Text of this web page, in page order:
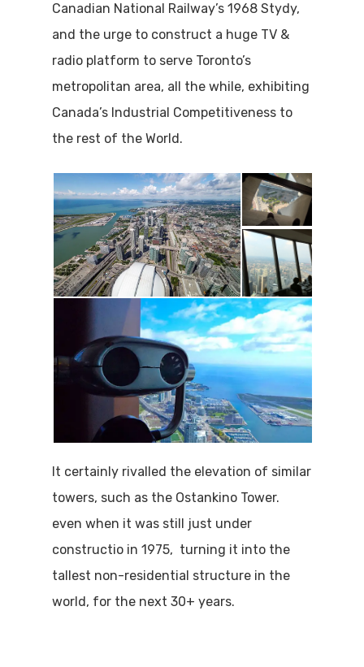
Canadian National Railway’s 1968 Stydy,
and the urge to construct a huge TV &
radio platform to serve Toronto’s
metropolitan area, all the while, exhibiting
Canada’s Industrial Competitiveness to
the rest of the World.
It certainly rivalled the elevation of similar
towers, such as the Ostankino Tower.
even when it was still just under
constructio in 1975, turning it into the
tallest non-residential structure in the
world, for the next 30+ years.